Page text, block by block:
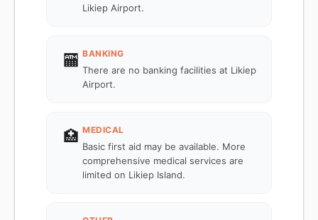
Likiep Airport.
🏧 BANKING
There are no banking facilities at Likiep
Airport.
🏥 MEDICAL
Basic first aid may be available. More
comprehensive medical services are
limited on Likiep Island.